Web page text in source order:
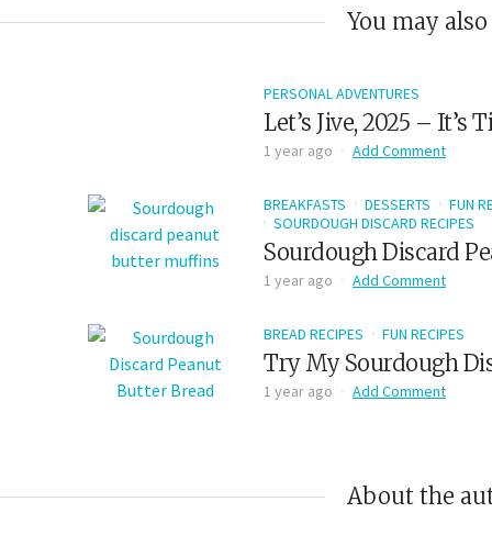
You may
PERSONAL ADVENTURES
Let’s Jive, 2025 – It’s
1 year ago Add Comment
BREAKFASTS DESSERTS
FUN
SOURDOUGH DISCARD RECIPES
Sourdough Discard
1 year ago Add Comment
BREAD RECIPES FUN RECIPES
Try My Sourdough
1 year ago Add Comment
About the